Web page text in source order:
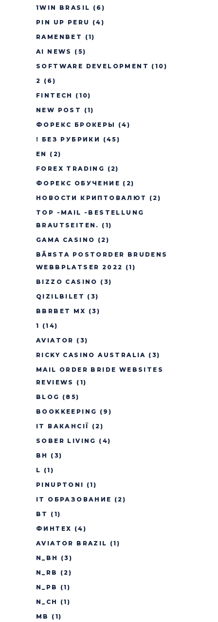
1WIN BRASIL (6)
PIN UP PERU
(4)
RAMENBET
(1)
AI NEWS
(5)
SOFTWARE DEVELOPMENT (10)
2 (6)
FINTECH
(10)
NEW POST
(1)
ФОРЕКС БРОКЕРЫ
(4)
! БЕЗ РУБРИКИ
(45)
EN
(2)
FOREX TRADING (2)
ФОРЕКС ОБУЧЕНИЕ (2)
НОВОСТИ КРИПТОВАЛЮТ
(2)
TOP -MAIL -BESTELLUNG
BRAUTSEITEN. (1)
GAMA CASINO (2)
BÃ¤STA POSTORDER BRUDENS
WEBBPLATSER 2022 (1)
BIZZO CASINO (3)
QIZILBILET (3)
BBRBET MX (3)
1 (14)
AVIATOR (3)
RICKY CASINO AUSTRALIA (3)
MAIL ORDER BRIDE WEBSITES
REVIEWS
(1)
BLOG (85)
BOOKKEEPING (9)
IT ВАКАНСІЇ
(2)
SOBER LIVING (4)
BH
(3)
L (1)
PINUPTONI (1)
IT ОБРАЗОВАНИЕ (2)
BT
(1)
ФИНТЕХ (4)
AVIATOR BRAZIL (1)
N_BH
(3)
N_RB
(2)
N_PB
(1)
N_CH
(1)
MB
(1)